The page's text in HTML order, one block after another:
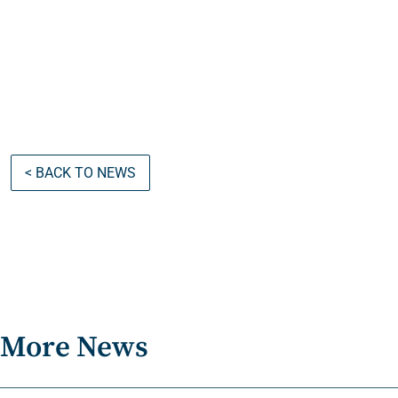
< BACK TO NEWS
More News